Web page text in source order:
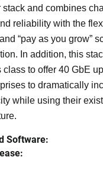
stack and combines
reliability with the
“pay as you grow”
In addition, this
class to offer 40 GbE
to dramatically
while using their
Software: